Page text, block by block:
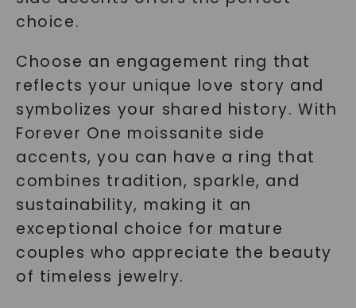
choice.
Choose an engagement ring that
reflects your unique love story and
symbolizes your shared history. With
Forever One moissanite side
accents, you can have a ring that
combines tradition, sparkle, and
sustainability, making it an
exceptional choice for mature
couples who appreciate the beauty
of timeless jewelry.